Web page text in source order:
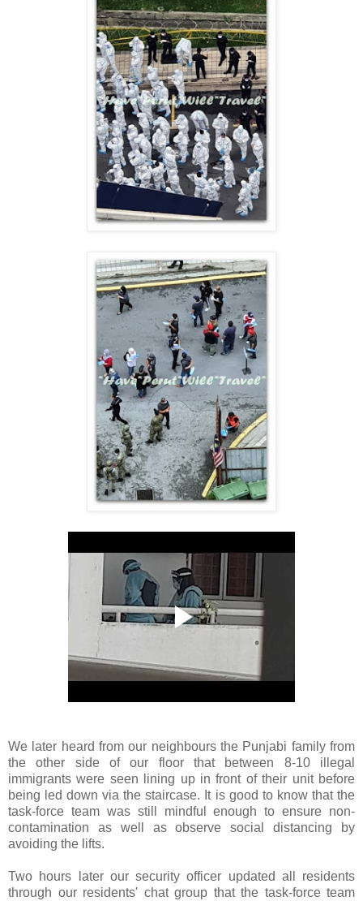
We later heard from our neighbours the Punjabi family from
the other side of our floor that between 8-10 illegal
immigrants were seen lining up in front of their unit before
being led down via the staircase. It is good to know that the
task-force team was still mindful enough to ensure non-
contamination as well as observe social distancing by
avoiding the lifts.
Two hours later our security officer updated all residents
through our residents' chat group that the task-force team